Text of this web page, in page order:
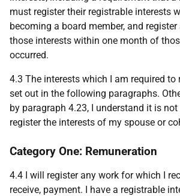
must register their registrable interests
becoming a board member, and
those interests within one month of
occurred.
4.3 The interests which I am required to
set out in the following paragraphs.
by paragraph 4.23, I understand it is
register the interests of my spouse or
Category One: Remuneration
4.4 I will register any work for which I
receive, payment. I have a registrable